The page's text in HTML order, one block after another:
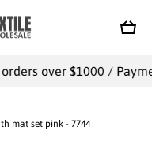
Cart
over $1000 /
mat set pink - 7744